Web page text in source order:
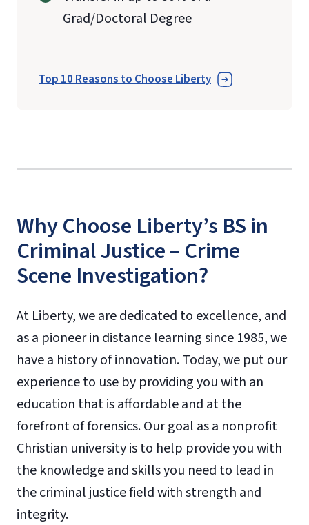
Grad/Doctoral Degree
Top 10 Reasons to Choose Liberty
Why Choose Liberty’s BS in
Criminal Justice – Crime
Scene Investigation?
At Liberty, we are dedicated to excellence, and
as a pioneer in distance learning since 1985, we
have a history of innovation. Today, we put our
experience to use by providing you with an
education that is affordable and at the
forefront of forensics. Our goal as a nonprofit
Christian university is to help provide you with
the knowledge and skills you need to lead in
the criminal justice field with strength and
integrity.